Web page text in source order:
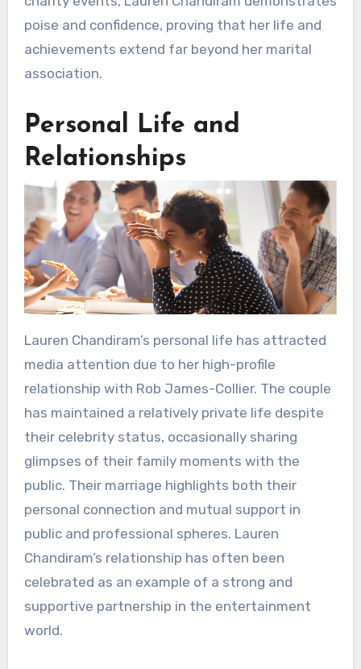
poise and confidence, proving that her life and
achievements extend far beyond her marital
association.
Personal Life and
Relationships
Lauren Chandiram’s personal life has attracted
media attention due to her high-profile
relationship with Rob James-Collier. The couple
has maintained a relatively private life despite
their celebrity status, occasionally sharing
glimpses of their family moments with the
public. Their marriage highlights both their
personal connection and mutual support in
public and professional spheres. Lauren
Chandiram’s relationship has often been
celebrated as an example of a strong and
supportive partnership in the entertainment
world.